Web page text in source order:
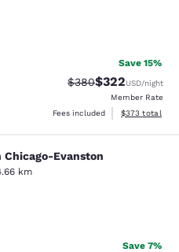
Good. 1440 reviews
Save 15%
Strikethrough Rate:
$380Discounted
$322USD/night
Member Rate
Fees included
View
$373 total
Evanston
Chicago-Evanston
km
Good. 352 reviews
Save 7%